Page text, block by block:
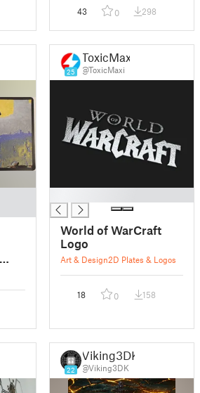
43 0 298
25
ToxicMaxi
@ToxicMaxi
World of WarCraft
Logo
Art & Design2D Plates & Logos
18 0 158
22
Viking3DK
@Viking3DK